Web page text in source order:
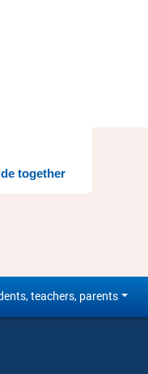
together
teachers, parents